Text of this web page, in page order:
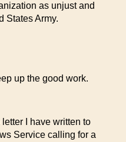
as unjust and
States Army.
up the good work.
letter I have written to
Service calling for a